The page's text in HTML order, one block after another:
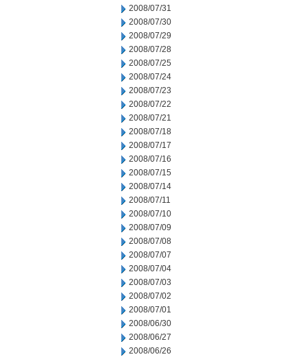
2008/07/31
2008/07/30
2008/07/29
2008/07/28
2008/07/25
2008/07/24
2008/07/23
2008/07/22
2008/07/21
2008/07/18
2008/07/17
2008/07/16
2008/07/15
2008/07/14
2008/07/11
2008/07/10
2008/07/09
2008/07/08
2008/07/07
2008/07/04
2008/07/03
2008/07/02
2008/07/01
2008/06/30
2008/06/27
2008/06/26